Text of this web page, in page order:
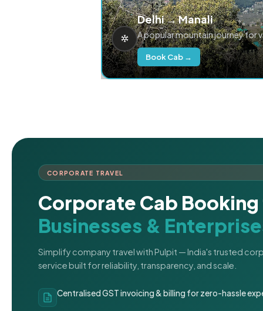
Delhi → Manali
A popular mountain journey for
Book Cab →
CORPORATE TRAVEL
Corporate Cab
Businesses &
Simplify company travel with Pulpit — India's trusted
service built for reliability, transparency, and scale.
Centralised GST invoicing & billing for zero-hassle